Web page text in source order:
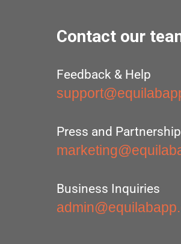
Contact our
Feedback & Help
Press and
Business Inquiries